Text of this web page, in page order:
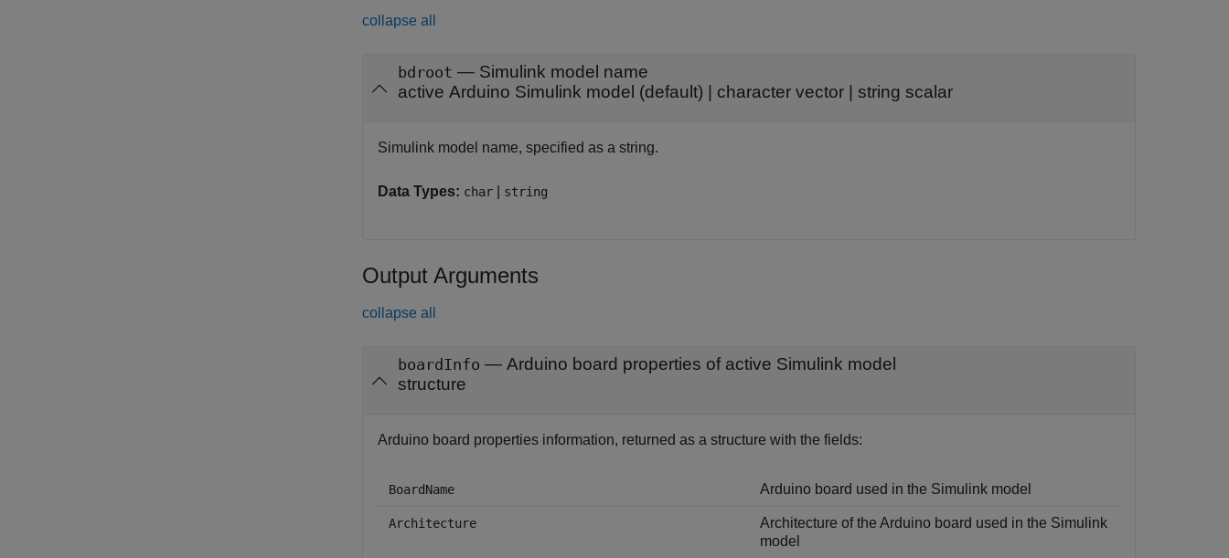
collapse all
bdroot — Simulink model name
active Arduino Simulink model (default) | character vector string scalar
Simulink model name, specified as a string.
Data Types: char string
Output Arguments
collapse all
boardInfo — Arduino board properties of active Simulink model
structure
Arduino board properties information, returned as a structure with the fields:
BoardName Arduino board used in the Simulink model
Architecture
Architecture of the Arduino board used in the Simulink
model